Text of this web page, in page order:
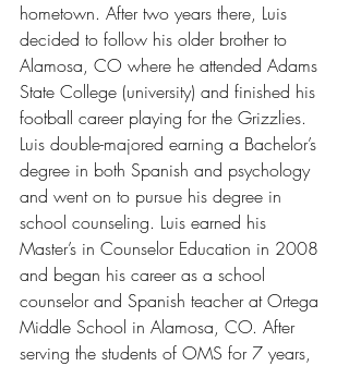
hometown. After two years there, Luis
decided to follow his older brother to
Alamosa, CO where he attended Adams
State College (university) and finished his
football career playing for the Grizzlies.
Luis double-majored earning a Bachelor’s
degree in both Spanish and psychology
and went on to pursue his degree in
school counseling. Luis earned his
Master’s in Counselor Education in 2008
and began his career as a school
counselor and Spanish teacher at Ortega
Middle School in Alamosa, CO. After
serving the students of OMS for 7 years,